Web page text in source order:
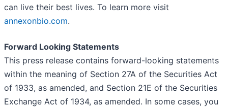
can live their best lives. To learn more visit
annexonbio.com.
Forward Looking Statements
This press release contains forward-looking statements
within the meaning of Section 27A of the Securities Act
of 1933, as amended, and Section 21E of the Securities
Exchange Act of 1934, as amended. In some cases, you